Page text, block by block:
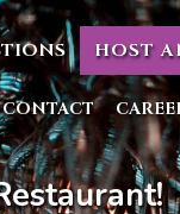
HOST
CONTACT